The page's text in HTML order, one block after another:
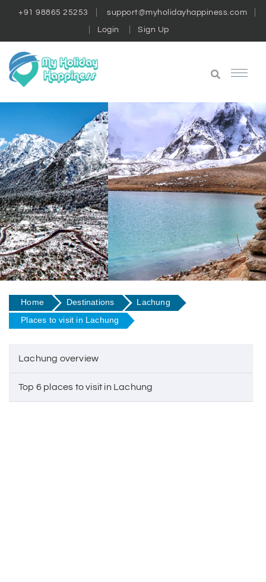
+91 98865 25253 support@myholidayhappiness.com
Login Sign Up
Home Destinations
Lachung
Places to visit in Lachung
Lachung overview
Top 6 places to visit in Lachung